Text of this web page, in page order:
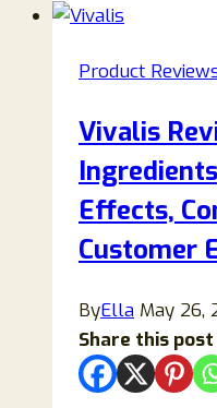
Does
Work
or
Is
It
Product
Vivalis
Effects,
Customer
ByElla May 26,
Share this post